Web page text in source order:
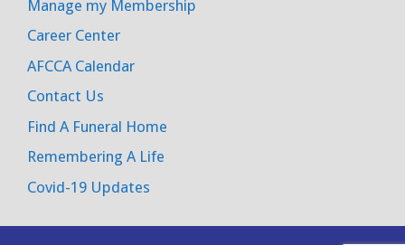
Manage my Membership
Career Center
AFCCA Calendar
Contact Us
Find A Funeral Home
Remembering A Life
Covid-19 Updates